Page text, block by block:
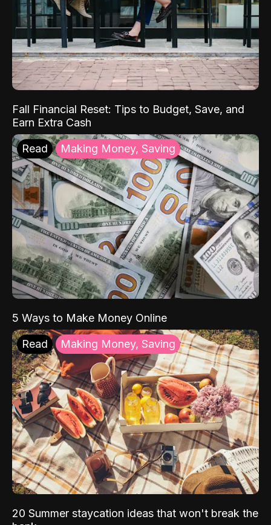
Fall Financial Reset: Tips to Budget, Save, and
Earn Extra Cash
Read Making Money, Saving
5 Ways to Make Money Online
Read Making Money, Saving
20 Summer staycation ideas that won't break the